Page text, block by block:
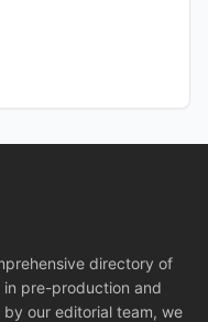
directory of
pre-production and
our editorial team, we